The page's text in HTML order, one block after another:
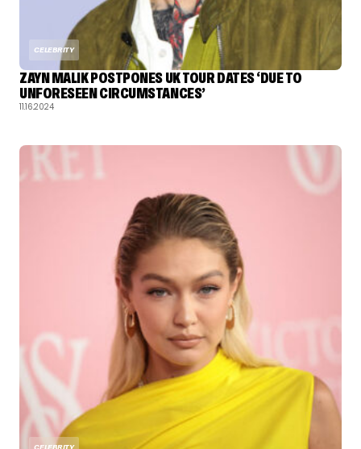
CELEBRITY
ZAYN MALIK POSTPONES UK TOUR DATES ‘DUE TO
UNFORESEEN CIRCUMSTANCES’
11.16.2024
CELEBRITY